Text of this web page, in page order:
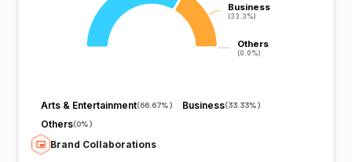
Business
(33.3%)
Business
(33.3%)
Others
(0.0%)
Others
(0.0%)
Arts & Entertainment(66.67%) Business(33.33%)
Others(0%)
Brand Collaborations